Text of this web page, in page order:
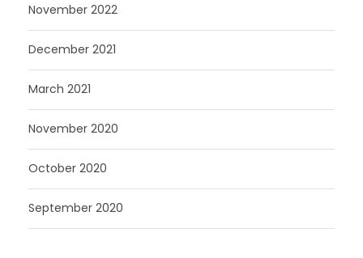
November 2022
December 2021
March 2021
November 2020
October 2020
September 2020